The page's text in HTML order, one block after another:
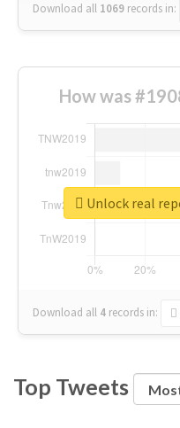
Download all 1069 records in:
How was
Download all 4 records in:
Unlock real
Top Tweets